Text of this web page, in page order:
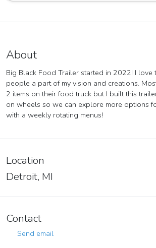
About
Big Black Food Trailer started in 2022! I love
people a part of my vision and creations.
2 items on their food truck but I built this
on wheels so we can explore more options
with a weekly rotating menus!
Location
Detroit, MI
Contact
Send email